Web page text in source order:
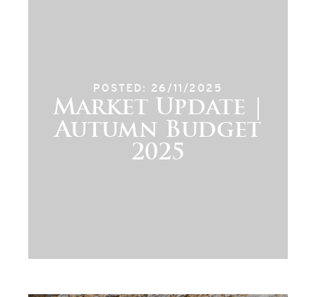
POSTED: 26/11/2025
Market Update |
Autumn Budget
2025